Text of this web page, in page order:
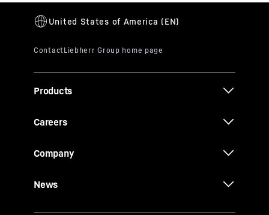
Products
Careers
Company
News